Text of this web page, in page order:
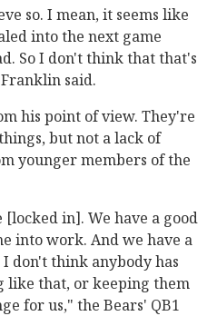
so. I mean, it seems like
into the next game
So I don't think that that's
said.
his point of view. They're
but not a lack of
younger members of the
in]. We have a good
into work. And we have a
I don't think anybody has
like that, or keeping them
for us," the Bears' QB1